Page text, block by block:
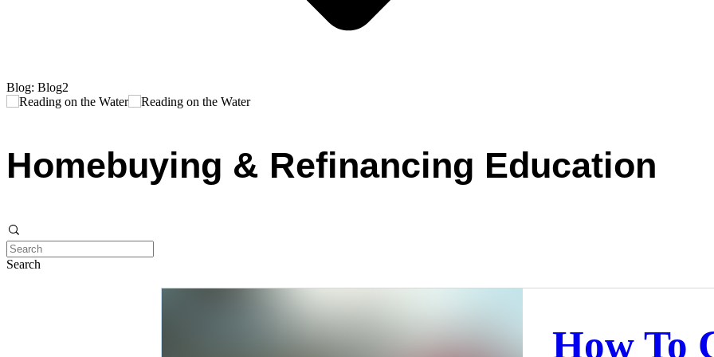
Blog: Blog2
Homebuying & Refinancing Education
Search
How To